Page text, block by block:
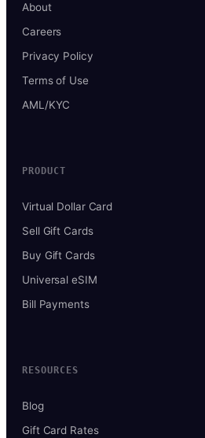
About
Careers
Privacy Policy
Terms of Use
AML/KYC
PRODUCT
Virtual Dollar Card
Sell Gift Cards
Buy Gift Cards
Universal eSIM
Bill Payments
RESOURCES
Blog
Gift Card Rates